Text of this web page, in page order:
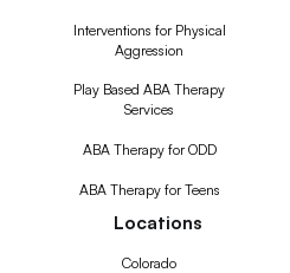
Interventions for Physical
Aggression
Play Based ABA Therapy
Services
ABA Therapy for ODD
ABA Therapy for Teens
Locations
Colorado